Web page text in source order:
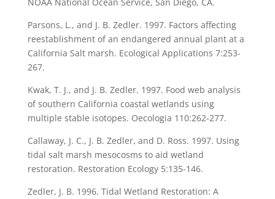
Parsons, L., and J. B. Zedler. 1997. Factors affecting
reestablishment of an endangered annual plant at a
California Salt marsh. Ecological Applications 7:253-
267.
Kwak, T. J., and J. B. Zedler. 1997. Food web analysis
of southern California coastal wetlands using
multiple stable isotopes. Oecologia 110:262-277.
Callaway, J. C., J. B. Zedler, and D. Ross. 1997. Using
tidal salt marsh mesocosms to aid wetland
restoration. Restoration Ecology 5:135-146.
Zedler, J. B. 1996. Tidal Wetland Restoration: A